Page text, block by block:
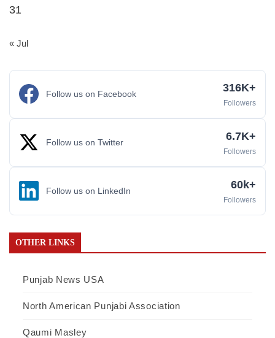
31
« Jul
Follow us on Facebook 316K+
Followers
Follow us on Twitter 6.7K+
Followers
Follow us on LinkedIn 60k+
Followers
OTHER LINKS
Punjab News USA
North American Punjabi Association
Qaumi Masley